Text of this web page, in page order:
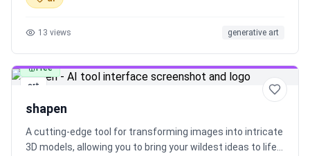
13 views generative art
art
Free
shapen
A cutting-edge tool for transforming images into intricate
3D models, allowing you to bring your wildest ideas to life